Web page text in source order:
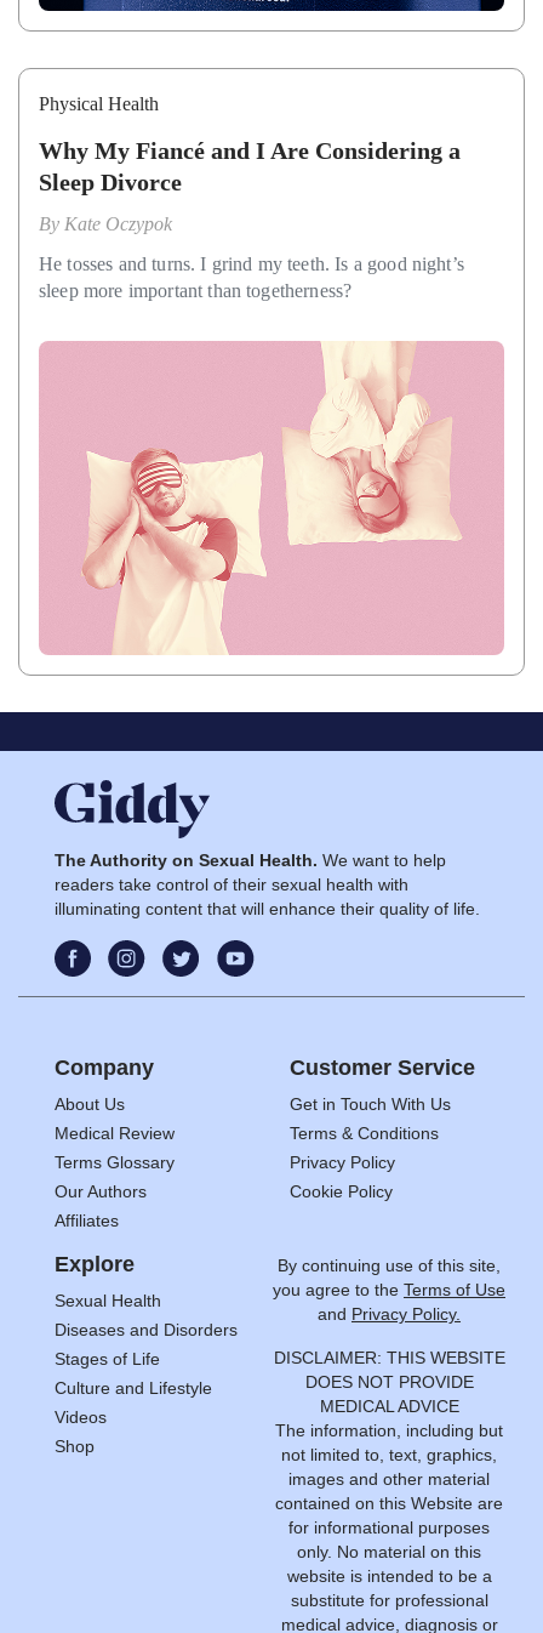
Physical Health
Why My Fiancé and I Are Considering a
Sleep Divorce
By Kate Oczypok
He tosses and turns. I grind my teeth. Is a good night’s
sleep more important than togetherness?
The Authority on Sexual Health. We want to help
readers take control of their sexual health with
illuminating content that will enhance their quality of life.
Company
About Us
Medical Review
Terms Glossary
Our Authors
Affiliates
Customer Service
Get in Touch With Us
Terms & Conditions
Privacy Policy
Cookie Policy
Explore
Sexual Health
Diseases and Disorders
Stages of Life
Culture and Lifestyle
Videos
Shop
By continuing use of this site,
you agree to the Terms of Use
and Privacy Policy.
DISCLAIMER: THIS WEBSITE
DOES NOT PROVIDE
MEDICAL ADVICE
The information, including but
not limited to, text, graphics,
images and other material
contained on this Website are
for informational purposes
only. No material on this
website is intended to be a
substitute for professional
medical advice, diagnosis or